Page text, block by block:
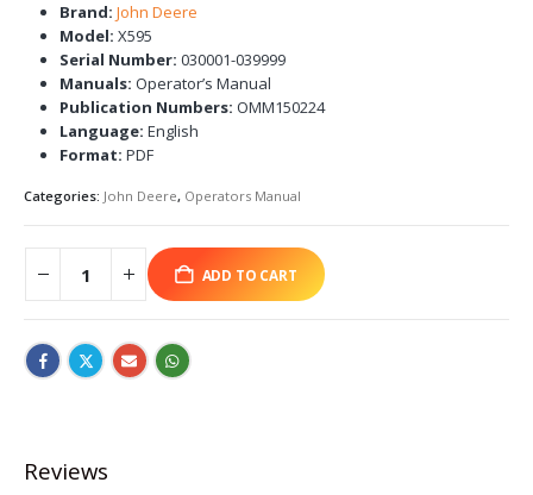
Brand: John Deere
Model: X595
Serial Number: 030001-039999
Manuals: Operator’s Manual
Publication Numbers: OMM150224
Language: English
Format: PDF
Categories: John Deere, Operators Manual
ADD TO CART
Reviews